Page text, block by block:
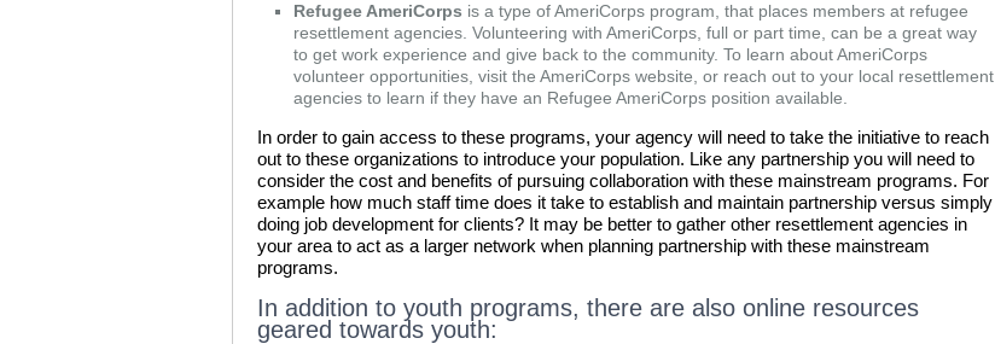
Refugee AmeriCorps is a type of AmeriCorps program, that places members at refugee
resettlement agencies. Volunteering with AmeriCorps, full or part time, can be a great way
to get work experience and give back to the community. To learn about AmeriCorps
volunteer opportunities, visit the AmeriCorps website, or reach out to your local resettlement
agencies to learn if they have an Refugee AmeriCorps position available.
In order to gain access to these programs, your agency will need to take the initiative to reach
out to these organizations to introduce your population. Like any partnership you will need to
consider the cost and benefits of pursuing collaboration with these mainstream programs. For
example how much staff time does it take to establish and maintain partnership versus simply
doing job development for clients? It may be better to gather other resettlement agencies in
your area to act as a larger network when planning partnership with these mainstream
programs.
In addition to youth programs, there are also online resources
geared towards youth: